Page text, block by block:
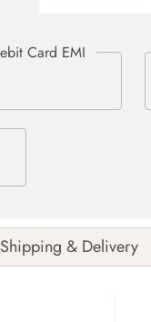
Shipping & Delivery